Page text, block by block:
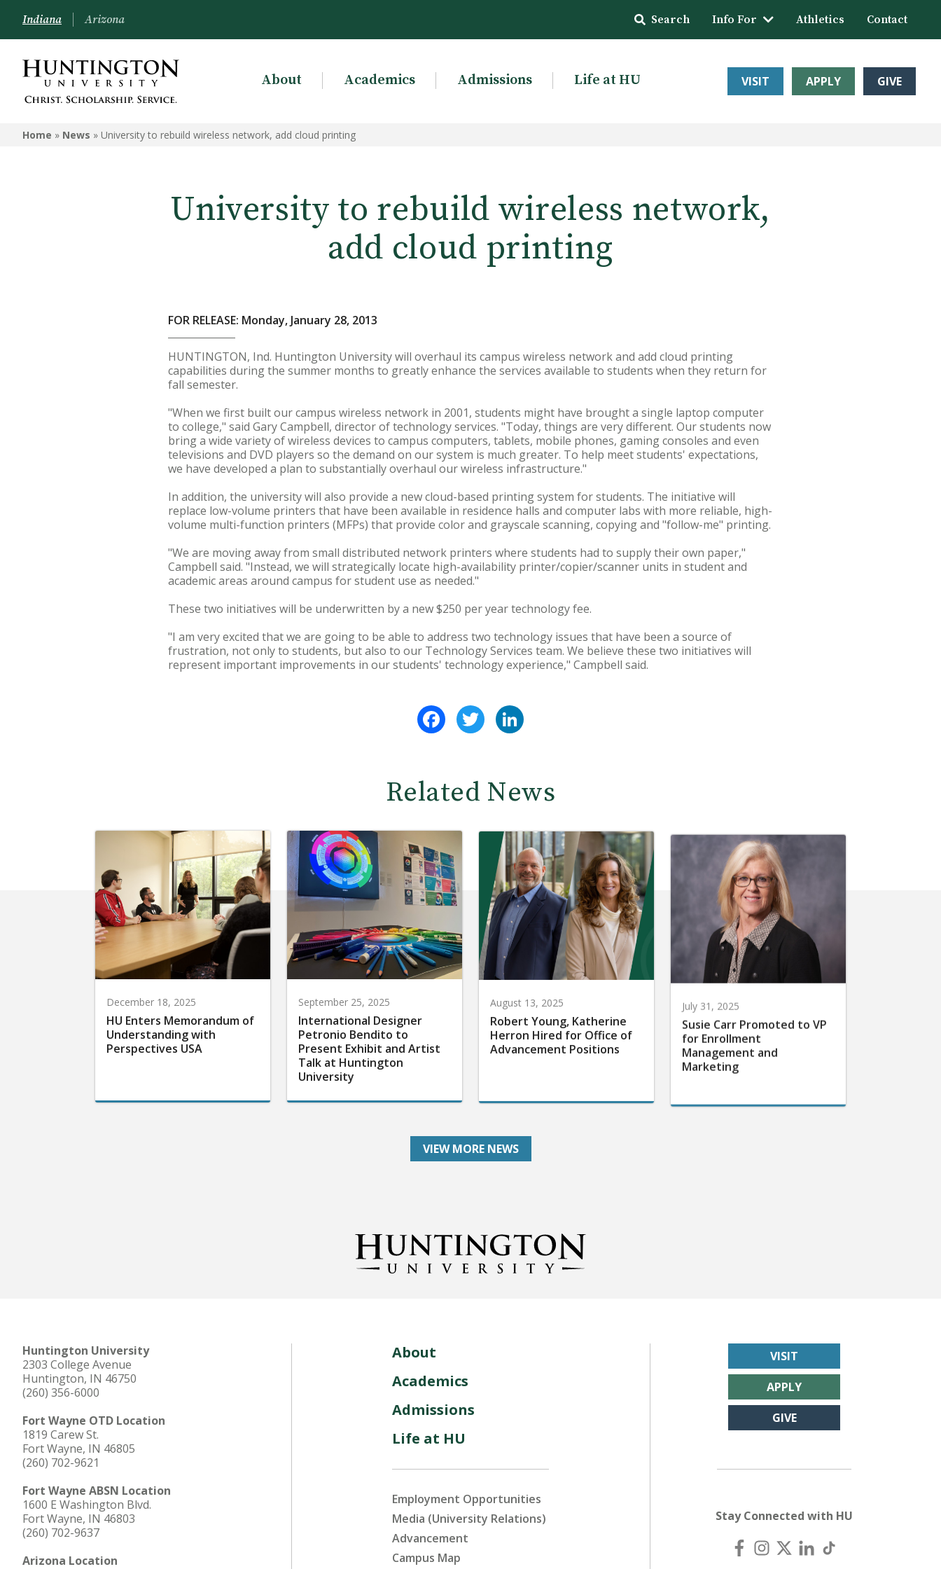
Indiana Arizona Search Info For Athletics Contact
About Academics Admissions Life at HU VISIT APPLY GIVE
Home » News » University to rebuild wireless network, add cloud printing
University to rebuild wireless network,
add cloud printing
FOR RELEASE: Monday, January 28, 2013
HUNTINGTON, Ind. Huntington University will overhaul its campus wireless network and add cloud printing
capabilities during the summer months to greatly enhance the services available to students when they return for
fall semester.
"When we first built our campus wireless network in 2001, students might have brought a single laptop computer
to college," said Gary Campbell, director of technology services. "Today, things are very different. Our students now
bring a wide variety of wireless devices to campus computers, tablets, mobile phones, gaming consoles and even
televisions and DVD players so the demand on our system is much greater. To help meet students' expectations,
we have developed a plan to substantially overhaul our wireless infrastructure."
In addition, the university will also provide a new cloud-based printing system for students. The initiative will
replace low-volume printers that have been available in residence halls and computer labs with more reliable, high-
volume multi-function printers (MFPs) that provide color and grayscale scanning, copying and "follow-me" printing.
"We are moving away from small distributed network printers where students had to supply their own paper,"
Campbell said. "Instead, we will strategically locate high-availability printer/copier/scanner units in student and
academic areas around campus for student use as needed."
These two initiatives will be underwritten by a new $250 per year technology fee.
"I am very excited that we are going to be able to address two technology issues that have been a source of
frustration, not only to students, but also to our Technology Services team. We believe these two initiatives will
represent important improvements in our students' technology experience," Campbell said.
FacebookTwitter
Related News
December 18, 2025
HU Enters Memorandum of
Understanding with
Perspectives USA
September 25, 2025
International Designer
Petronio Bendito to
Present Exhibit and Artist
Talk at Huntington
University
August 13, 2025
Robert Young, Katherine
Herron Hired for Office of
Advancement Positions
July 31, 2025
Susie Carr Promoted to VP
for Enrollment
Management and
Marketing
VIEW MORE NEWS
Huntington University
2303 College Avenue
Huntington, IN 46750
(260) 356-6000
Fort Wayne OTD Location
1819 Carew St.
Fort Wayne, IN 46805
(260) 702-9621
Fort Wayne ABSN Location
1600 E Washington Blvd.
Fort Wayne, IN 46803
(260) 702-9637
Arizona Location
About
Academics
Admissions
Life at HU
Employment Opportunities
Media (University Relations)
Advancement
Campus Map
VISIT
APPLY
GIVE
Stay Connected with HU